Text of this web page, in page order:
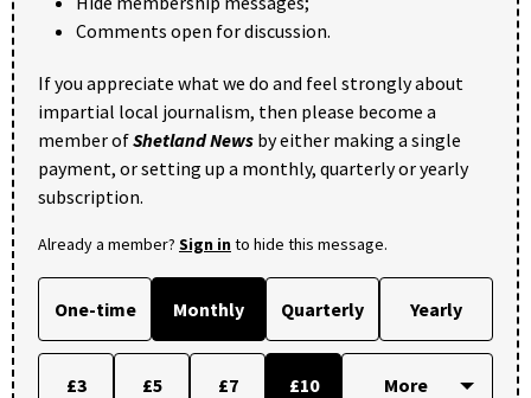
Comments open for discussion.
If you appreciate what we do and feel strongly about
impartial local journalism, then please become a
member ofShetland News by either making a single
payment, or setting up a monthly, quarterly or yearly
subscription.
Already a member? Sign into hide this message.
One-time Monthly Quarterly Yearly
£3 £5 £7 £10